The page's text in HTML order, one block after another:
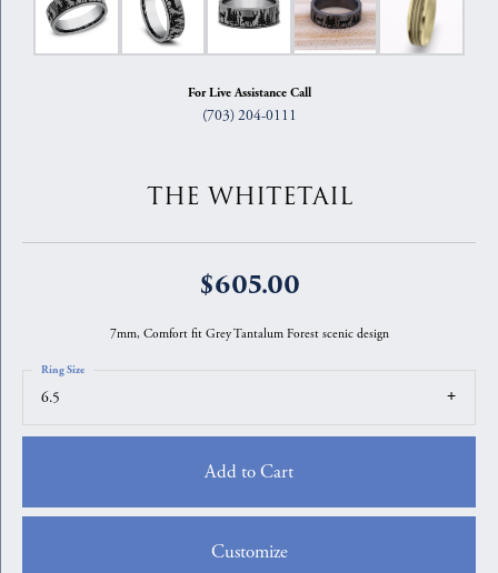
For Live Assistance Call
(703) 204-0111
THE WHITETAIL
$605.00
7mm, Comfort fit Grey Tantalum Forest scenic design
6.5
Ring Size
Add to Cart
Customize